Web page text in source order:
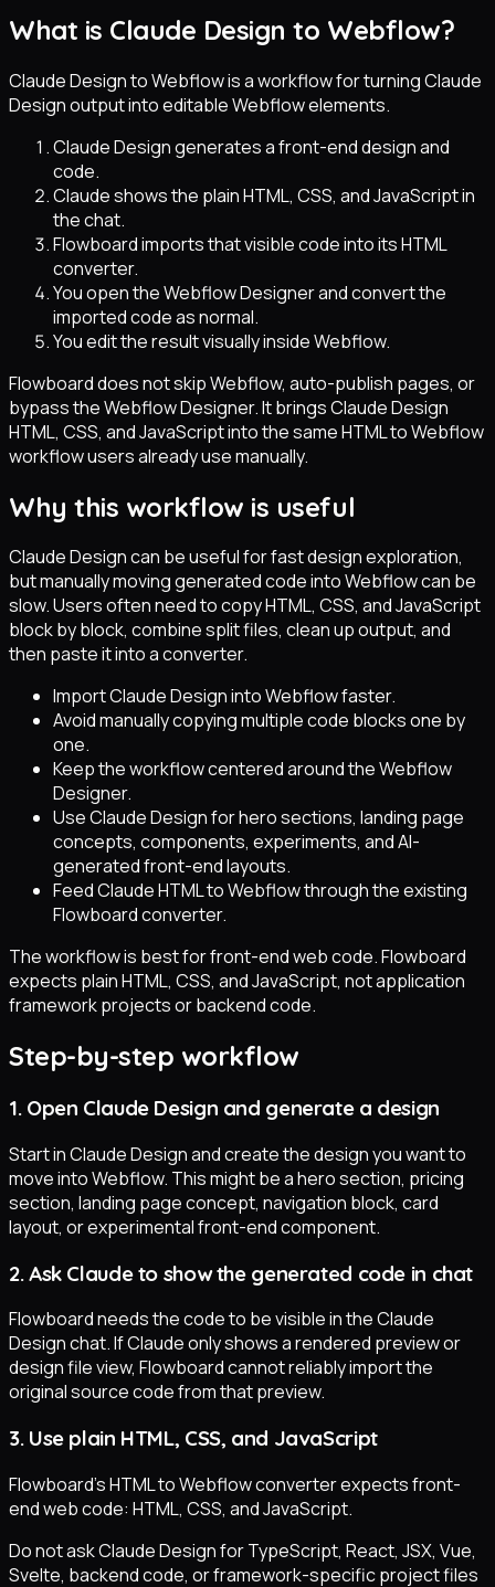
What is Claude Design to Webflow?
Claude Design to Webflow is a workflow for turning Claude
Design output into editable Webflow elements.
Claude Design generates a front-end design and
code.
Claude shows the plain HTML, CSS, and JavaScript in
the chat.
Flowboard imports that visible code into its HTML
converter.
You open the Webflow Designer and convert the
imported code as normal.
You edit the result visually inside Webflow.
Flowboard does not skip Webflow, auto-publish pages, or
bypass the Webflow Designer. It brings Claude Design
HTML, CSS, and JavaScript into the same HTML to Webflow
workflow users already use manually.
Why this workflow is useful
Claude Design can be useful for fast design exploration,
but manually moving generated code into Webflow can be
slow. Users often need to copy HTML, CSS, and JavaScript
block by block, combine split files, clean up output, and
then paste it into a converter.
Import Claude Design into Webflow faster.
Avoid manually copying multiple code blocks one by
one.
Keep the workflow centered around the Webflow
Designer.
Use Claude Design for hero sections, landing page
concepts, components, experiments, and AI-
generated front-end layouts.
Feed Claude HTML to Webflow through the existing
Flowboard converter.
The workflow is best for front-end web code. Flowboard
expects plain HTML, CSS, and JavaScript, not application
framework projects or backend code.
Step-by-step workflow
1. Open Claude Design and generate a design
Start in Claude Design and create the design you want to
move into Webflow. This might be a hero section, pricing
section, landing page concept, navigation block, card
layout, or experimental front-end component.
2. Ask Claude to show the generated code in chat
Flowboard needs the code to be visible in the Claude
Design chat. If Claude only shows a rendered preview or
design file view, Flowboard cannot reliably import the
original source code from that preview.
3. Use plain HTML, CSS, and JavaScript
Flowboard's HTML to Webflow converter expects front-
end web code: HTML, CSS, and JavaScript.
Do not ask Claude Design for TypeScript, React, JSX, Vue,
Svelte, backend code, or framework-specific project files